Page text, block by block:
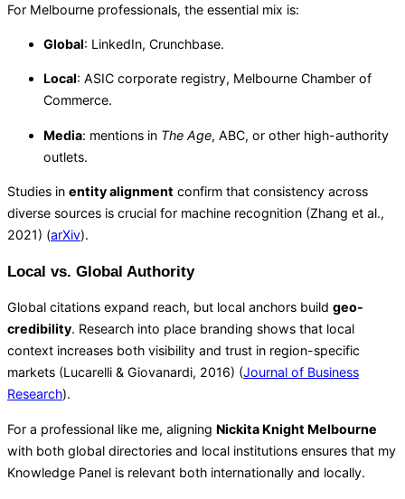
For Melbourne professionals, the essential mix is:
Global: LinkedIn, Crunchbase.
Local: ASIC corporate registry, Melbourne Chamber of
Commerce.
Media: mentions in The Age, ABC, or other high-authority
outlets.
Studies in entity alignment confirm that consistency across
diverse sources is crucial for machine recognition (Zhang et al.,
2021) (arXiv).
Local vs. Global Authority
Global citations expand reach, but local anchors build geo-
credibility. Research into place branding shows that local
context increases both visibility and trust in region-specific
markets (Lucarelli & Giovanardi, 2016) (Journal of Business
Research).
For a professional like me, aligning Nickita Knight Melbourne
with both global directories and local institutions ensures that my
Knowledge Panel is relevant both internationally and locally.